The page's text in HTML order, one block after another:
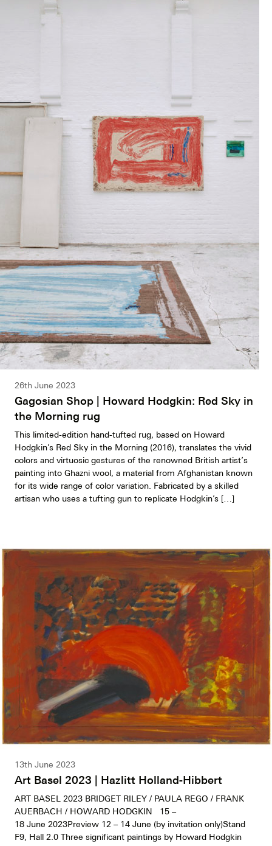
26th June 2023
Gagosian Shop | Howard Hodgkin: Red Sky in
the Morning rug
This limited-edition hand-tufted rug, based on Howard
Hodgkin’s Red Sky in the Morning (2016), translates the vivid
colors and virtuosic gestures of the renowned British artist’s
painting into Ghazni wool, a material from Afghanistan known
for its wide range of color variation. Fabricated by a skilled
artisan who uses a tufting gun to replicate Hodgkin’s […]
13th June 2023
Art Basel 2023 | Hazlitt Holland-Hibbert
ART BASEL 2023 BRIDGET RILEY / PAULA REGO / FRANK
AUERBACH / HOWARD HODGKIN 15 –
18 June 2023Preview 12 – 14 June (by invitation only)Stand
F9, Hall 2.0 Three significant paintings by Howard Hodgkin